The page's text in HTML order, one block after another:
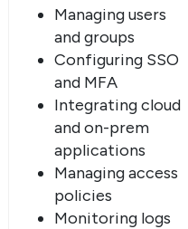
Managing users
and groups
Configuring SSO
and MFA
Integrating cloud
and on-prem
applications
Managing access
policies
Monitoring logs